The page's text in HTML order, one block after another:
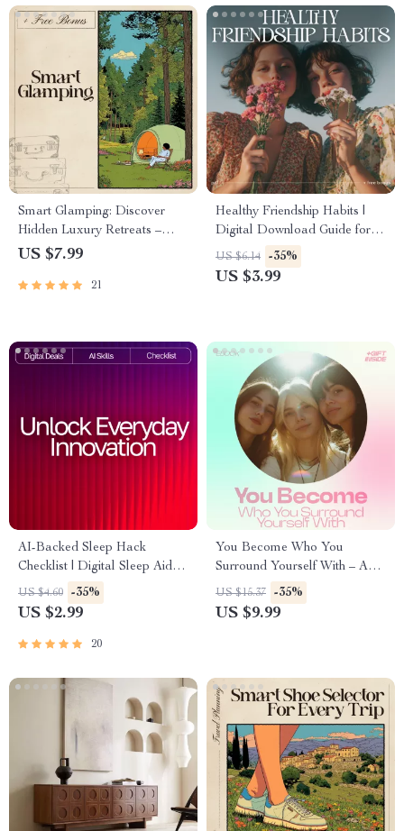
Smart Glamping: Discover
Hidden Luxury Retreats –
Digital Travel Guide | AI
Effortless Outdoor Luxury |
glamorous camping glamping
sites
US $7.99
21
Healthy Friendship Habits |
Digital Download Guide for
Better Communication,
Boundaries & Meaningful
US $6.14 -35%
US $3.99
AI-Backed Sleep Hack
Checklist | Digital Sleep Aid |
Bedtime Routine Booster for
Better Rest | Instant Download
US $4.60 -35%
US $2.99
20
You Become Who You
Surround Yourself With – A
Powerful Guide on how social
circle influences mindset,
eBook)
US $15.37 -35%
US $9.99